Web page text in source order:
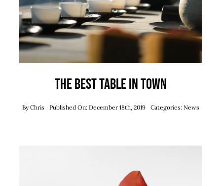
The best table in town
ByChris Published On: December 18th, 2019 Categories: News